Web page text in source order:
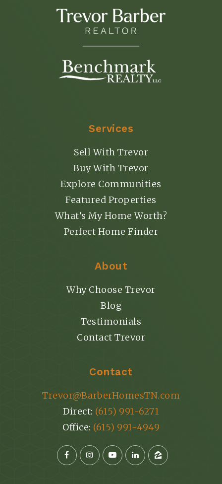
Services
Sell With Trevor
Buy With Trevor
Explore Communities
Featured Properties
What’s My Home Worth?
Perfect Home Finder
About
Why Choose Trevor
Blog
Testimonials
Contact Trevor
Contact
Trevor@BarberHomesTN.com
Direct: (615) 991-6271
Office: (615) 991-4949